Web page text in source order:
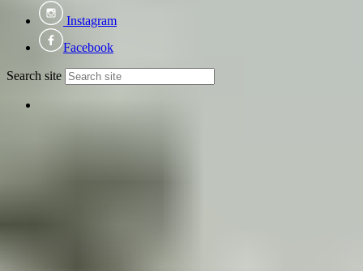
Instagram
Facebook
Search site